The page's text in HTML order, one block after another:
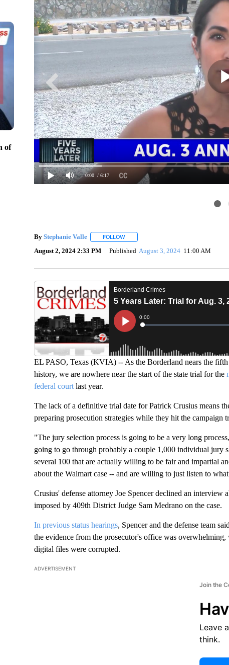
of
0:00 / 6:17
By Stephanie Valle FOLLOWFOLLOW "" TO RECEIVE
August 2, 2024 2:33 PM Published August 3, 2024 11:00 AM
EL PASO, Texas (KVIA) -- As the Borderland nears the
history, we are nowhere near the start of the state trial for the
federal courtlast year.
The lack of a definitive trial date for Patrick Crusius means
preparing prosecution strategies while they hit the campaign
"The jury selection process is going to be a very long
going to go through probably a couple 1,000 individual jury
several 100 that are actually willing to be fair and impartial
about the Walmart case -- and are willing to just listen to
Crusius' defense attorney Joe Spencer declined an
imposed by 409th District Judge Sam Medrano on the case.
In previous status hearings, Spencer and the defense team
the evidence from the prosecutor's office was
digital files were corrupted.
ADVERTISEMENT
Join the
Leave
think.